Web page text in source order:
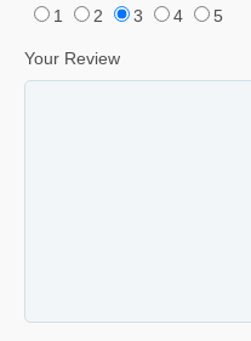
1
2 3 4 5
Your Review